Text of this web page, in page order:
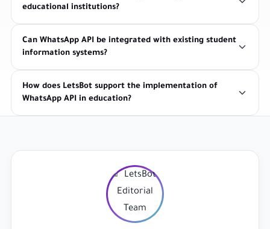
educational institutions?
Can WhatsApp API be integrated with existing student
information systems?
How does LetsBot support the implementation of
WhatsApp API in education?